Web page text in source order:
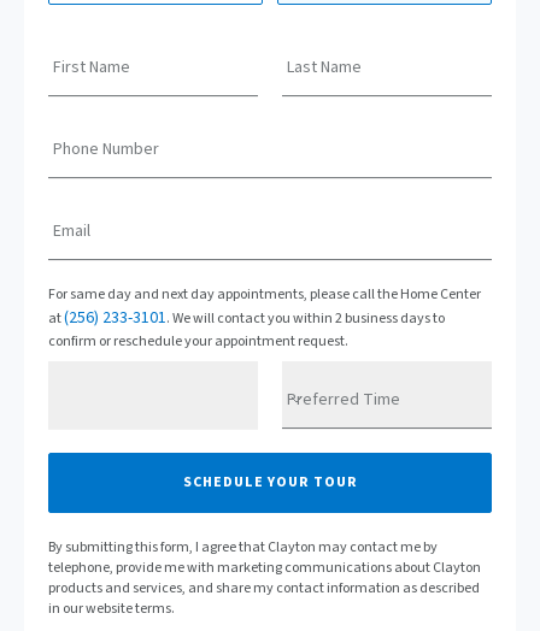
First Name Last Name
Phone Number
Email
For same day and next day appointments, please call the Home Center
at(256) 233-3101. We will contact you within 2 business days to
confirm or reschedule your appointment request.
Preferred Time
SCHEDULE YOUR TOUR
By submitting this form, I agree that Clayton may contact me by
telephone, provide me with marketing communications about Clayton
products and services, and share my contact information as described
in our website terms.